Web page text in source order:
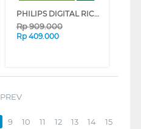
PHILIPS DIGITAL RICE COOKER GREEN HD4515/85 (GREEN)
Rp909.000
Rp 409.000
PREV
9 10 11 12 13 14 15